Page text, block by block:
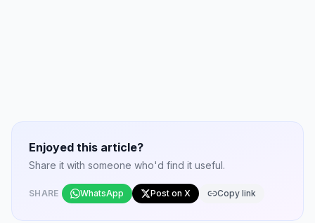
Enjoyed this article?
Share it with someone who'd find it useful.
SHARE WhatsApp Post on X Copy link